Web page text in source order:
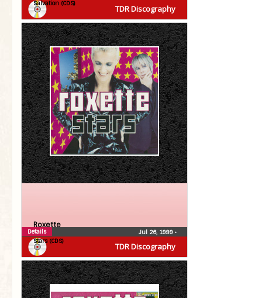
TDR Discography
Salvation (CDS)
TDR Discography
Roxette
Stars (CDS)
Jul 26, 1999 •
Details